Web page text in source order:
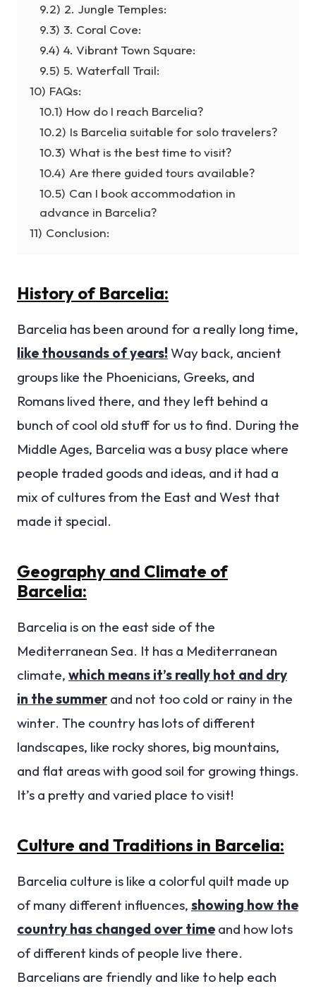
9.2) 2. Jungle Temples:
9.3) 3. Coral Cove:
9.4) 4. Vibrant Town Square:
9.5) 5. Waterfall Trail:
10) FAQs:
10.1) How do I reach Barcelia?
10.2) Is Barcelia suitable for solo travelers?
10.3) What is the best time to visit?
10.4) Are there guided tours available?
10.5) Can I book accommodation in
advance in Barcelia?
11) Conclusion:
History of Barcelia:
Barcelia has been around for a really long time,
like thousands of years! Way back, ancient
groups like the Phoenicians, Greeks, and
Romans lived there, and they left behind a
bunch of cool old stuff for us to find. During the
Middle Ages, Barcelia was a busy place where
people traded goods and ideas, and it had a
mix of cultures from the East and West that
made it special.
Geography and Climate of
Barcelia:
Barcelia is on the east side of the
Mediterranean Sea. It has a Mediterranean
climate, which means it’s really hot and dry
in the summerand not too cold or rainy in the
winter. The country has lots of different
landscapes, like rocky shores, big mountains,
and flat areas with good soil for growing things.
It’s a pretty and varied place to visit!
Culture and Traditions in Barcelia:
Barcelia culture is like a colorful quilt made up
of many different influences, showing how the
country has changed over timeand how lots
of different kinds of people live there.
Barcelians are friendly and like to help each